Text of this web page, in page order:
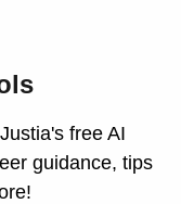
free AI
guidance, tips